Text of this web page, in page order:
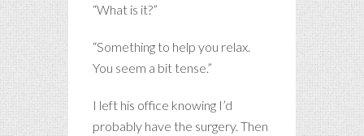
“What is it?”
“Something to help you relax.
You seem a bit tense.”
I left his office knowing I’d
probably have the surgery. Then